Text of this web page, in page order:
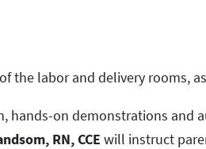
the labor and delivery rooms,
hands-on demonstrations and
RN, CCE will instruct